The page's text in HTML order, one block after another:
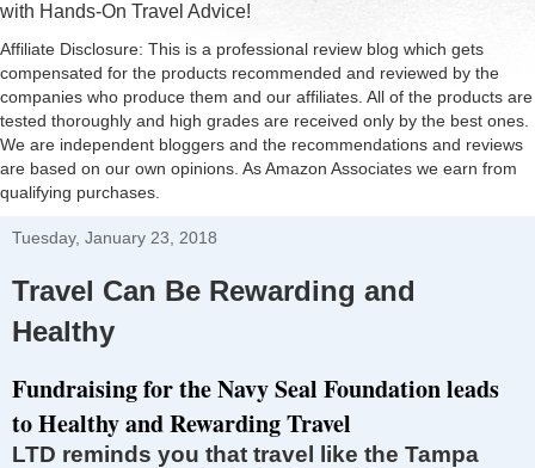
with Hands-On Travel Advice!
Affiliate Disclosure: This is a professional review blog which gets
compensated for the products recommended and reviewed by the
companies who produce them and our affiliates. All of the products are
tested thoroughly and high grades are received only by the best ones.
We are independent bloggers and the recommendations and reviews
are based on our own opinions. As Amazon Associates we earn from
qualifying purchases.
Tuesday, January 23, 2018
Travel Can Be Rewarding and
Healthy
Fundraising for the Navy Seal Foundation leads
to Healthy and Rewarding Travel
LTD reminds you that travel like the Tampa